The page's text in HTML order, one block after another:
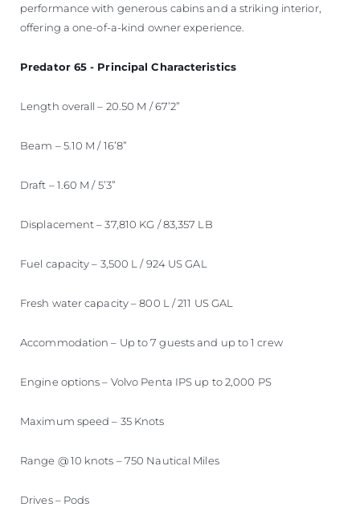
performance with generous cabins and a striking interior,
offering a one-of-a-kind owner experience.
Predator 65 - Principal Characteristics
Length overall – 20.50 M / 67’2”
Beam – 5.10 M / 16’8”
Draft – 1.60 M / 5’3”
Displacement – 37,810 KG / 83,357 LB
Fuel capacity – 3,500 L / 924 US GAL
Fresh water capacity – 800 L / 211 US GAL
Accommodation – Up to 7 guests and up to 1 crew
Engine options – Volvo Penta IPS up to 2,000 PS
Maximum speed – 35 Knots
Range @ 10 knots – 750 Nautical Miles
Drives – Pods